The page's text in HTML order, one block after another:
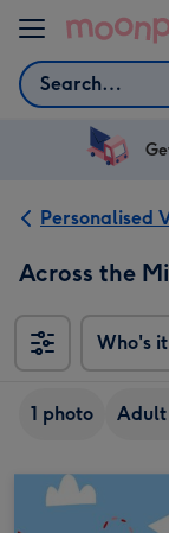
Skip to content
Search
Personalised
Across the
Who's
1 photo Adult